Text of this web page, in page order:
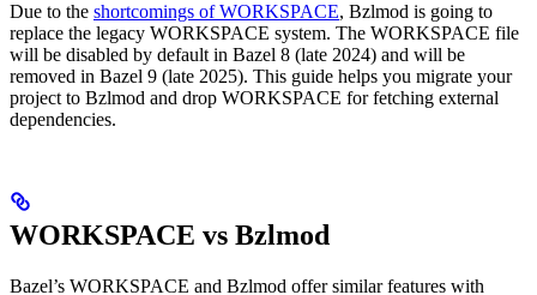
Due to the shortcomings of WORKSPACE, Bzlmod is going to
replace the legacy WORKSPACE system. The WORKSPACE file
will be disabled by default in Bazel 8 (late 2024) and will be
removed in Bazel 9 (late 2025). This guide helps you migrate your
project to Bzlmod and drop WORKSPACE for fetching external
dependencies.
WORKSPACE vs Bzlmod
Bazel’s WORKSPACE and Bzlmod offer similar features with